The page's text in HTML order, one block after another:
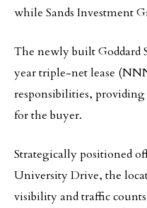
while Sands Investment
The newly built Goddard
year triple-net lease
responsibilities, providing
for the buyer.
Strategically positioned
University Drive, the
visibility and traffic